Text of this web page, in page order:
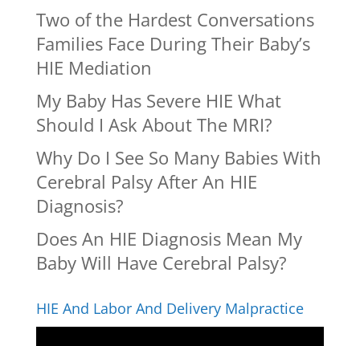
Two of the Hardest Conversations
Families Face During Their Baby’s
HIE Mediation
My Baby Has Severe HIE What
Should I Ask About The MRI?
Why Do I See So Many Babies With
Cerebral Palsy After An HIE
Diagnosis?
Does An HIE Diagnosis Mean My
Baby Will Have Cerebral Palsy?
HIE And Labor And Delivery Malpractice